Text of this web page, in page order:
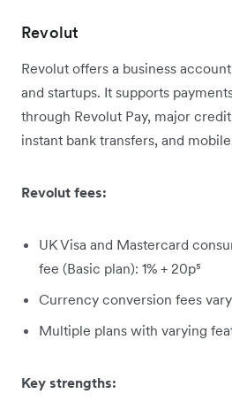
Revolut
Revolut offers a business
and startups. It supports
through Revolut Pay, major
instant bank transfers, and
Revolut fees:
UK Visa and Mastercard
fee (Basic plan): 1% + 20p⁵
Currency conversion fees
Multiple plans with varying
Key strengths: